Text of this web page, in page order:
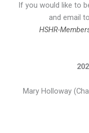
If you would like to
and email
HSHR-
Mary Holloway